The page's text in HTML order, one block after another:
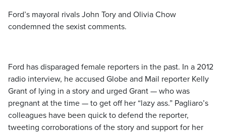
Ford’s mayoral rivals John Tory and Olivia Chow
condemned the sexist comments.
Ford has disparaged female reporters in the past. In a 2012
radio interview, he accused Globe and Mail reporter Kelly
Grant of lying in a story and urged Grant — who was
pregnant at the time — to get off her “lazy ass.” Pagliaro’s
colleagues have been quick to defend the reporter,
tweeting corroborations of the story and support for her